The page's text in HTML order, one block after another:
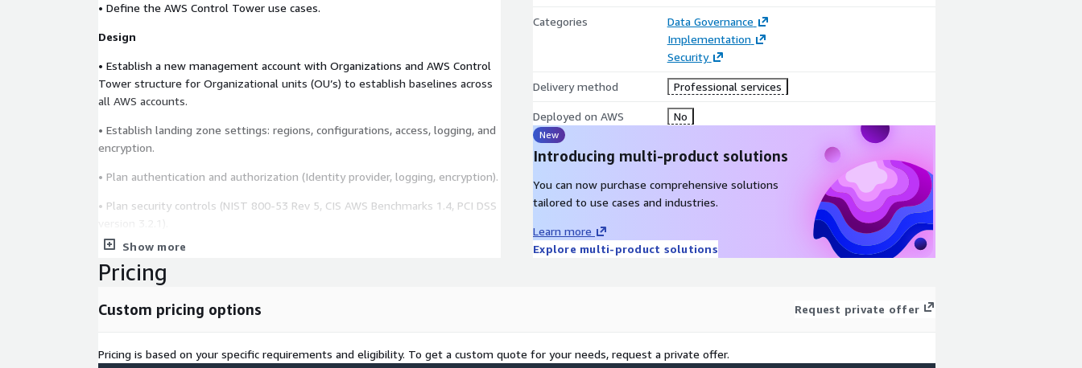
• Define the AWS Control Tower use cases.
Design
• Establish a new management account with Organizations and AWS Control
Tower structure for Organizational units (OU’s) to establish baselines across
all AWS accounts.
• Establish landing zone settings: regions, configurations, access, logging, and
encryption.
• Plan authentication and authorization (Identity provider, logging, encryption).
• Plan security controls (NIST 800-53 Rev 5, CIS AWS Benchmarks 1.4, PCI DSS
• Design a model single-account and single-VPC AWS environment.
• Design AWS networking components including VPC definitions, subnets,
organization.
Show more
Categories
Data Governance
Implementation
Security
Delivery method Professional services
Deployed on AWS No
New
Introducing multi-product solutions
You can now purchase comprehensive solutions
tailored to use cases and industries.
Learn more
Explore multi-product solutions
Pricing
Custom pricing options Request private offer
Pricing is based on your specific requirements and eligibility. To get a custom quote for your needs, request a private offer.